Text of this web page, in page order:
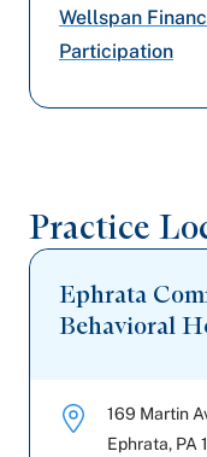
Wellspan
Participation
Practice
Ephrata
Behavioral
169 Martin
Ephrata, PA